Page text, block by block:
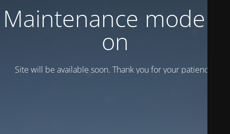
Maintenance mode is
on
Site will be available soon. Thank you for your patience!